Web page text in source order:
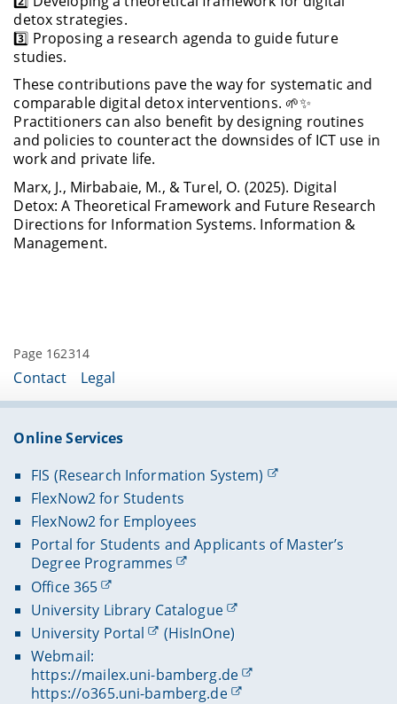
detox strategies.
3️⃣ Proposing a research agenda to guide future
studies.
These contributions pave the way for systematic and
comparable digital detox interventions. 🌱✨
Practitioners can also benefit by designing routines
and policies to counteract the downsides of ICT use in
work and private life.
Marx, J., Mirbabaie, M., & Turel, O. (2025). Digital
Detox: A Theoretical Framework and Future Research
Directions for Information Systems. Information &
Management.
Page 162314
Contact Legal
Online Services
FIS (Research Information System)
FlexNow2 for Students
FlexNow2 for Employees
Portal for Students and Applicants of Master’s
Degree Programmes
Office 365
University Library Catalogue
University Portal
(HisInOne)
Webmail:
https://mailex.uni-bamberg.de
https://o365.uni-bamberg.de